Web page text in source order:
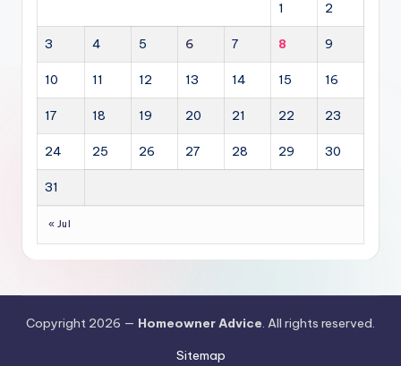
1 2
3 4 5 6 7 8 9
10 11 12 13 14 15 16
17 18 19 20 21 22 23
24 25 26 27 28 29 30
31
« Jul
Copyright 2026 — Homeowner Advice. All rights reserved.
Sitemap